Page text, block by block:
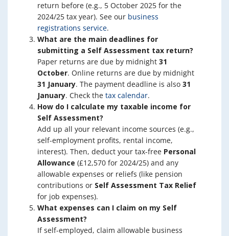
return before (e.g., 5 October 2025 for the
2024/25 tax year). See our business
registrations service.
What are the main deadlines for
submitting a Self Assessment tax return?
Paper returns are due by midnight 31
October. Online returns are due by midnight
31 January. The payment deadline is also 31
January. Check the tax calendar.
How do I calculate my taxable income for
Self Assessment?
Add up all your relevant income sources (e.g.,
self-employment profits, rental income,
interest). Then, deduct your tax-free Personal
Allowance (£12,570 for 2024/25) and any
allowable expenses or reliefs (like pension
contributions or Self Assessment Tax Relief
for job expenses).
What expenses can I claim on my Self
Assessment?
If self-employed, claim allowable business